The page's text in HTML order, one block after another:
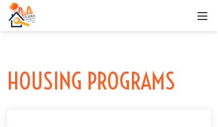
HOUSING PROGRAMS